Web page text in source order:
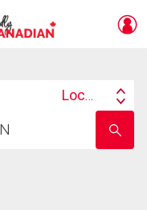
Search
Location
school
name